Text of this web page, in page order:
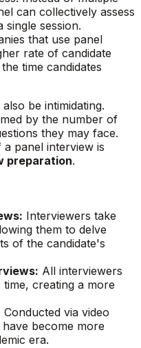
can collectively assess
single session.
that use panel
rate of candidate
time candidates
be intimidating.
by the number of
they may face.
panel interview is
preparation.
Interviewers take
them to delve
of the candidate's
All interviewers
creating a more
Conducted via video
become more
era.